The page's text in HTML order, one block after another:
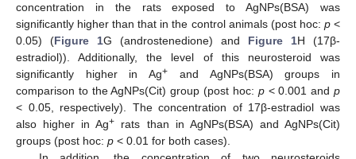
concentration in the rats exposed to AgNPs(BSA) was
significantly higher than that in the control animals (post hoc: p<
0.05) (Figure 1G (androstenedione) and Figure 1H (17β-
estradiol)). Additionally, the level of this neurosteroid was
significantly higher in Ag+ and AgNPs(BSA) groups in
comparison to the AgNPs(Cit) group (post hoc: p< 0.001 andp
< 0.05, respectively). The concentration of 17β-estradiol was
also higher in Ag+ rats than in AgNPs(BSA) and AgNPs(Cit)
groups (post hoc: p < 0.01 for both cases).